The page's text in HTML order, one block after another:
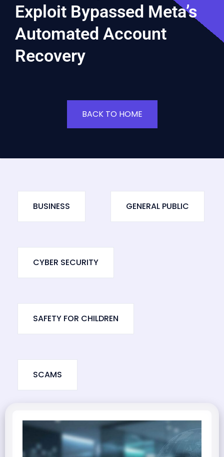
Exploit Bypassed Meta’s
Automated Account
Recovery
BACK TO HOME
BUSINESS GENERAL PUBLIC
CYBER SECURITY
SAFETY FOR CHILDREN
SCAMS